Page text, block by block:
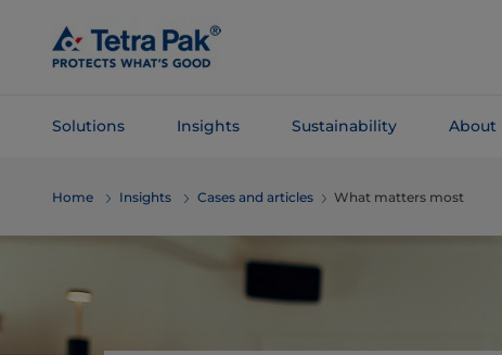
Main
Content
Solutions Insights Sustainability About
Navigation
Home Insights Cases and articles What matters most